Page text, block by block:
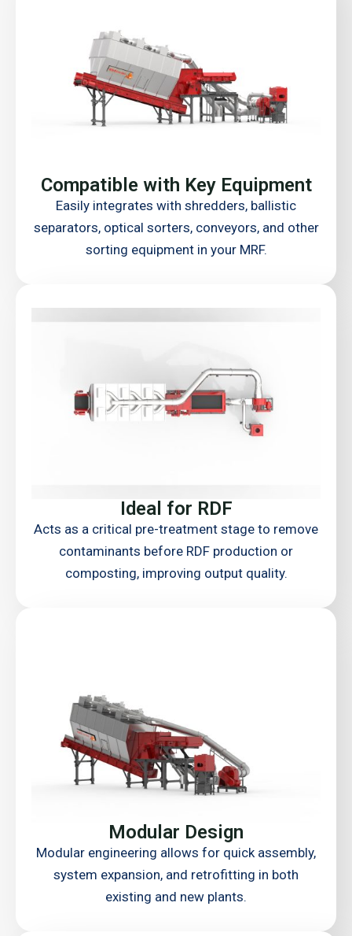
Compatible with Key Equipment
Easily integrates with shredders, ballistic
separators, optical sorters, conveyors, and other
sorting equipment in your MRF.
Ideal for RDF
Acts as a critical pre-treatment stage to remove
contaminants before RDF production or
composting, improving output quality.
Modular Design
Modular engineering allows for quick assembly,
system expansion, and retrofitting in both
existing and new plants.